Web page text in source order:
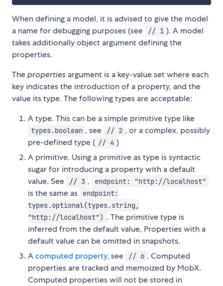
When defining a model, it is advised to give the model
a name for debugging purposes (see
// 1 ). A model
takes additionally object argument defining the
properties.
Theproperties argument is a key-value set where each
key indicates the introduction of a property, and the
value its type. The following types are acceptable:
A type. This can be a simple primitive type like
types.boolean , see // 2 , or a complex, possibly
pre-defined type ( // 4 )
A primitive. Using a primitive as type is syntactic
sugar for introducing a property with a default
value. See
// 3 , endpoint: "http://localhost"
is the same as
endpoint:
types.optional(types.string,
"http://localhost") . The primitive type is
inferred from the default value. Properties with a
default value can be omitted in snapshots.
Acomputed property, see // 6 . Computed
properties are tracked and memoized by MobX.
Computed properties will not be stored in